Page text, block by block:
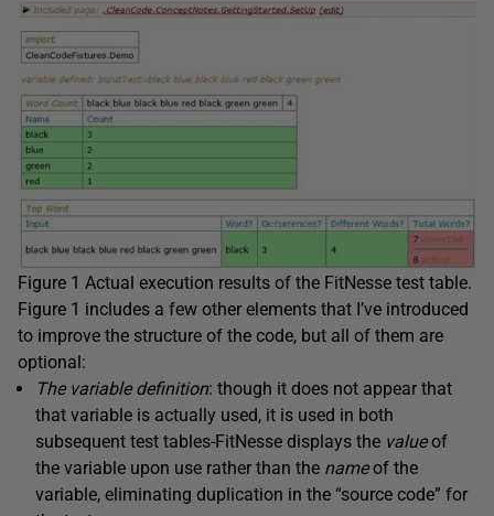
Figure 1 Actual execution results of the FitNesse test table.
Figure 1 includes a few other elements that I’ve introduced
to improve the structure of the code, but all of them are
optional:
The variable definition: though it does not appear that
that variable is actually used, it is used in both
subsequent test tables-FitNesse displays the valueof
the variable upon use rather than the nameof the
variable, eliminating duplication in the “source code” for